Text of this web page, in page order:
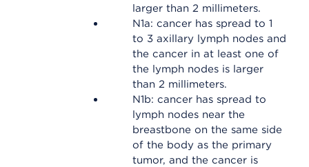
larger than 2 millimeters.
N1a: cancer has spread to 1
to 3 axillary lymph nodes and
the cancer in at least one of
the lymph nodes is larger
than 2 millimeters.
N1b: cancer has spread to
lymph nodes near the
breastbone on the same side
of the body as the primary
tumor, and the cancer is